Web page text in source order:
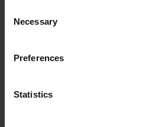
Selection
Necessary
Preferences
Statistics
Section Control
headland and in wedges. The system
application rate of the fertiliser to the
wedges and on headland. The system